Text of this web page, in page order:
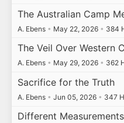
The Australian Camp
A. Ebens • May 22, 2026 • 384
The Veil Over Western
A. Ebens • May 29, 2026 • 362
Sacrifice for the Truth
A. Ebens • Jun 05, 2026 • 347
Different Measurements